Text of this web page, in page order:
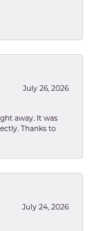
July 26, 2026
away. It was
Thanks to
July 24, 2026